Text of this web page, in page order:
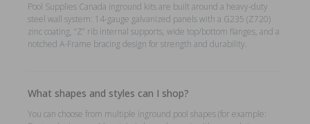
Pool Supplies Canada inground kits are built around a heavy-duty
steel wall system: 14-gauge galvanized panels with a G235 (Z720)
zinc coating, “Z” rib internal supports, wide top/bottom flanges, and a
notched A-Frame bracing design for strength and durability.
What shapes and styles can I shop?
You can choose from multiple inground pool shapes (for example: